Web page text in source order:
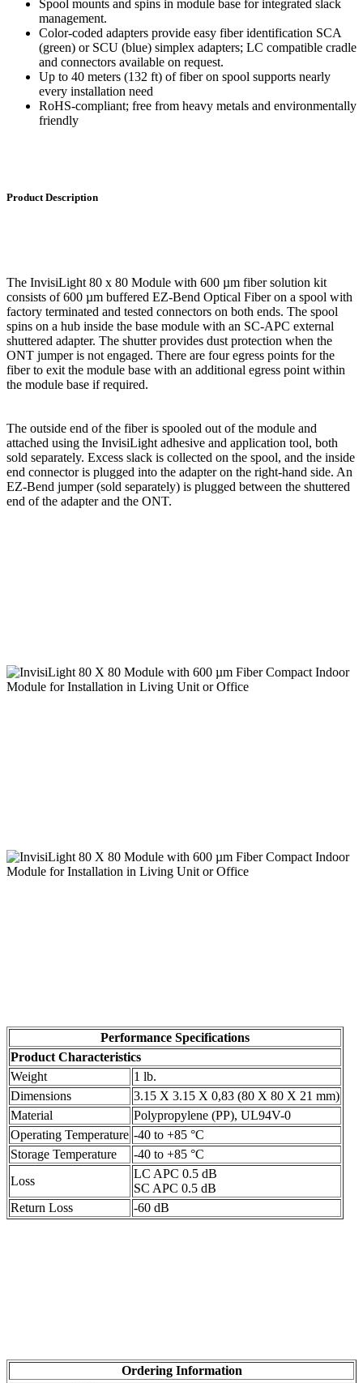
Spool mounts and spins in module base for integrated slack
management.
Color-coded adapters provide easy fiber identification SCA
(green) or SCU (blue) simplex adapters; LC compatible cradle
and connectors available on request.
Up to 40 meters (132 ft) of fiber on spool supports nearly
every installation need
RoHS-compliant; free from heavy metals and environmentally
friendly
Product Description
The InvisiLight 80 x 80 Module with 600 µm fiber solution kit
consists of 600 µm buffered EZ-Bend Optical Fiber on a spool with
factory terminated and tested connectors on both ends. The spool
spins on a hub inside the base module with an SC-APC external
shuttered adapter. The shutter provides dust protection when the
ONT jumper is not engaged. There are four egress points for the
fiber to exit the module base with an additional egress point within
the module base if required.
The outside end of the fiber is spooled out of the module and
attached using the InvisiLight adhesive and application tool, both
sold separately. Excess slack is collected on the spool, and the inside
end connector is plugged into the adapter on the right-hand side. An
EZ-Bend jumper (sold separately) is plugged between the shuttered
end of the adapter and the ONT.
Performance Specifications
Product Characteristics
Weight
1 lb.
Dimensions
3.15 X 3.15 X 0,83 (80 X 80 X 21 mm)
Material
Polypropylene (PP), UL94V-0
Operating Temperature -40 to +85 °C
Storage Temperature
-40 to +85 °C
Loss
LC APC 0.5 dB
SC APC 0.5 dB
Return Loss
-60 dB
Ordering Information